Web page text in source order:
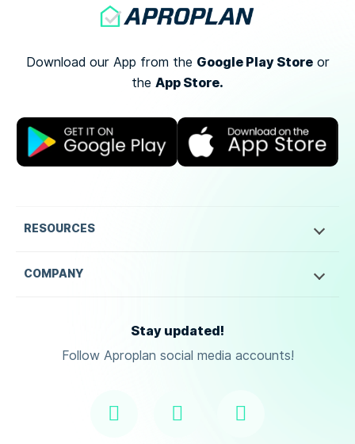
Download our App from the Google Play Storeor
the App Store.
RESOURCES
COMPANY
Stay updated!
Follow Aproplan social media accounts!